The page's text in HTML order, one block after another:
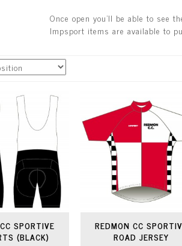
Once open you'll be able to see
Impsport items are available to
SPORTIVE
(BLACK)
REDMON CC
ROAD JERSEY